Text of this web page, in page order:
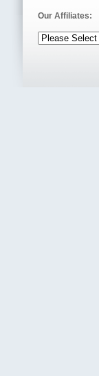
Our Affiliates: